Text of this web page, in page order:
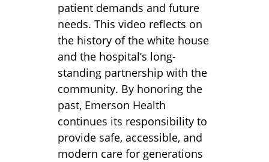
patient demands and future
needs. This video reflects on
the history of the white house
and the hospital’s long-
standing partnership with the
community. By honoring the
past, Emerson Health
continues its responsibility to
provide safe, accessible, and
modern care for generations